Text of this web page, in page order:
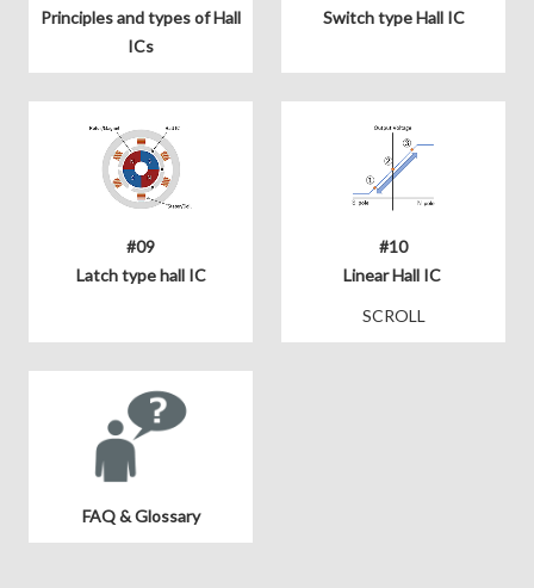
Principles and types of Hall
ICs
Switch type Hall IC
#09
Latch type hall IC
#10
Linear Hall IC
SCROLL
FAQ & Glossary